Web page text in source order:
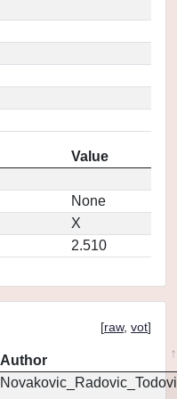
Value
None
X
2.510
[raw, vot]
Author